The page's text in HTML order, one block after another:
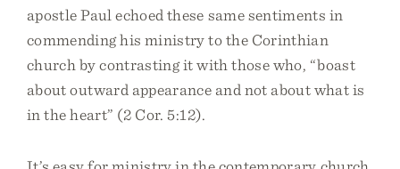
apostle Paul echoed these same sentiments in
commending his ministry to the Corinthian
church by contrasting it with those who, “boast
about outward appearance and not about what is
in the heart” (2 Cor. 5:12).